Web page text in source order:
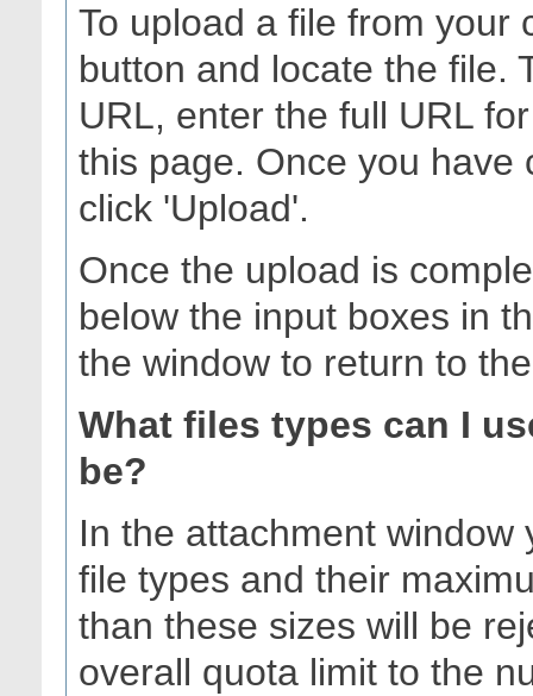
To upload a file from your
button and locate the file.
URL, enter the full URL
this page. Once you have
click 'Upload'.
Once the upload is
below the input boxes in
the window to return to
What files types can I
be?
In the attachment
file types and their
than these sizes will be
overall quota limit to the